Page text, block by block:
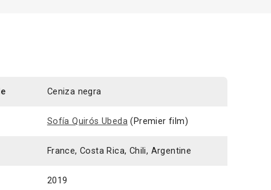
Ceniza negra
Sofía Quirós Ubeda (Premier film)
France, Costa Rica, Chili, Argentine
2019